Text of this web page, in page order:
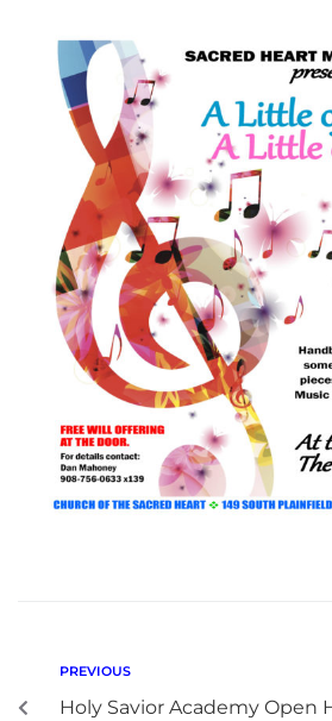
PREVIOUS
Holy Savior Academy Open